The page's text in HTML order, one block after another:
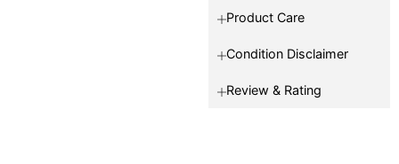
Product Care
Condition Disclaimer
Review & Rating